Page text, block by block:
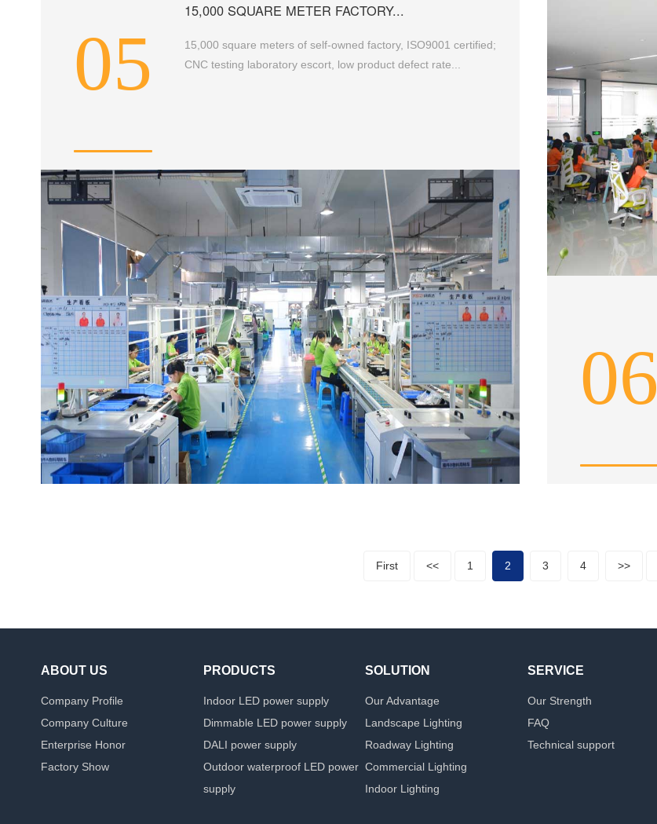
05
15,000 SQUARE METER FACTORY...
15,000 square meters of self-owned factory, ISO9001 certified;
CNC testing laboratory escort, low product defect rate...
06
First << 1 2 3 4 >>
ABOUT US
Company Profile
Company Culture
Enterprise Honor
Factory Show
PRODUCTS
Indoor LED power supply
Dimmable LED power supply
DALI power supply
Outdoor waterproof LED power
supply
SOLUTION
Our Advantage
Landscape Lighting
Roadway Lighting
Commercial Lighting
Indoor Lighting
SERVICE
Our Strength
FAQ
Technical support